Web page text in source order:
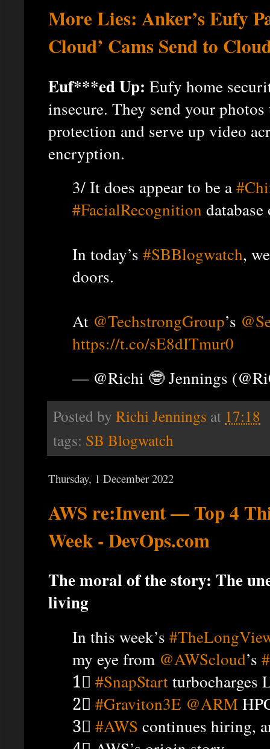
More Lies: Anker’s Eufy
Cloud’ Cams Send to
Euf***ed Up: Eufy home
insecure. They send your
protection and serve up video
encryption.
3/ It does appear to be a
#FacialRecognition
In today’s #SBBlogwatch,
doors.
At @TechstrongGroup’s
https://t.co/sE8dITmur0
— @Richi 🤓 Jennings
Posted by Richi Jennings at 17:18
tags: SB Blogwatch
Thursday, 1 December 2022
AWS re:Invent — Top 4
Week - DevOps.com
The moral of the story: The
living
In this week’s
my eye from @AWScloud’s
1⃣ #SnapStartturbocharges
2⃣ #Graviton3E @ARM
3⃣ #AWS continues hiring,